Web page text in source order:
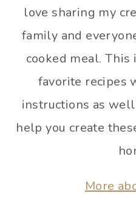
love sharing my
family and
cooked meal.
favorite recipes
instructions as
help you create
More